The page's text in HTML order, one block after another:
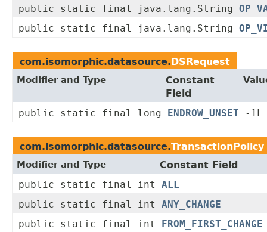
public static final java.lang.String
public static final java.lang.String
com.isomorphic.datasource.DSRequest
Modifier and Type
Constant
Field
public static final long ENDROW_UNSET -1L
com.isomorphic.datasource.TransactionPolicy
Modifier and Type
Constant Field
public static final int
ALL
public static final int
ANY_CHANGE
public static final int
FROM_FIRST_CHANGE